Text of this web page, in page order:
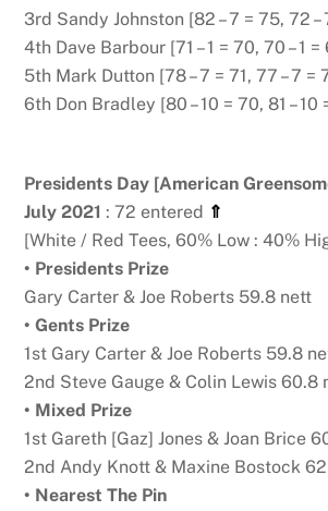
3rd Sandy Johnston [82 – 7 = 75, 72
4th Dave Barbour [71 – 1 = 70, 70 – 1 =
5th Mark Dutton [78 – 7 = 71, 77 – 7 =
6th Don Bradley [80 – 10 = 70, 81 – 10
Presidents Day [American
July 2021 : 72 entered ⇑
[White / Red Tees, 60% Low : 40%
• Presidents Prize
Gary Carter & Joe Roberts 59.8 nett
• Gents Prize
1st Gary Carter & Joe Roberts 59.8
2nd Steve Gauge & Colin Lewis 60.8
• Mixed Prize
1st Gareth [Gaz] Jones & Joan Brice
2nd Andy Knott & Maxine Bostock
• Nearest The Pin